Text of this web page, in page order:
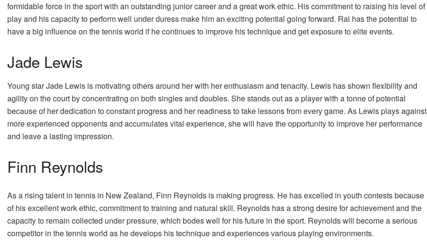
formidable force in the sport with an outstanding junior career and a great work ethic. His commitment to raising his level of
play and his capacity to perform well under duress make him an exciting potential going forward. Rai has the potential to
have a big influence on the tennis world if he continues to improve his technique and get exposure to elite events.
Jade Lewis
Young star Jade Lewis is motivating others around her with her enthusiasm and tenacity. Lewis has shown flexibility and
agility on the court by concentrating on both singles and doubles. She stands out as a player with a tonne of potential
because of her dedication to constant progress and her readiness to take lessons from every game. As Lewis plays against
more experienced opponents and accumulates vital experience, she will have the opportunity to improve her performance
and leave a lasting impression.
Finn Reynolds
As a rising talent in tennis in New Zealand, Finn Reynolds is making progress. He has excelled in youth contests because
of his excellent work ethic, commitment to training and natural skill. Reynolds has a strong desire for achievement and the
capacity to remain collected under pressure, which bodes well for his future in the sport. Reynolds will become a serious
competitor in the tennis world as he develops his technique and experiences various playing environments.